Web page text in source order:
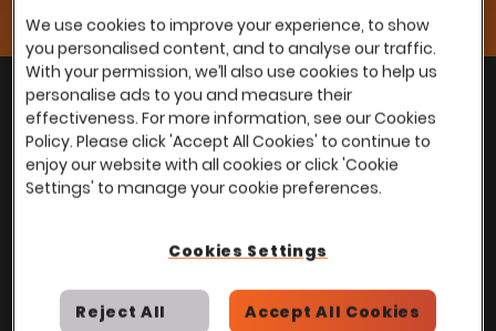
Onboarding
Withover100,000 usersworldwide, we help
power Talent Acquisition at organisations
with 150 to over 150,000 employees across
all industries and sectors.
Stay in touch with us
We use cookies to improve your experience, to show
you personalised content, and to analyse our traffic.
With your permission, we’ll also use cookies to help us
personalise ads to you and measure their
effectiveness. For more information, see our Cookies
Policy. Please click 'Accept All Cookies' to continue to
enjoy our website with all cookies or click 'Cookie
Settings' to manage your cookie preferences.
Cookies Settings
Reject All Accept All Cookies